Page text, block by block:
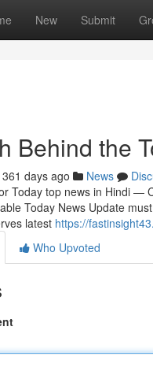
New Submit
Behind the
361 days ago News
Today top news in Hindi —
Today News Update
latest https://
Who Upvoted